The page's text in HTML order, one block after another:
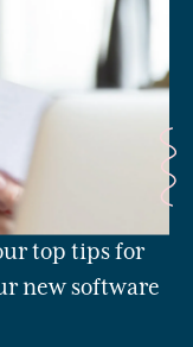
top tips for
new software